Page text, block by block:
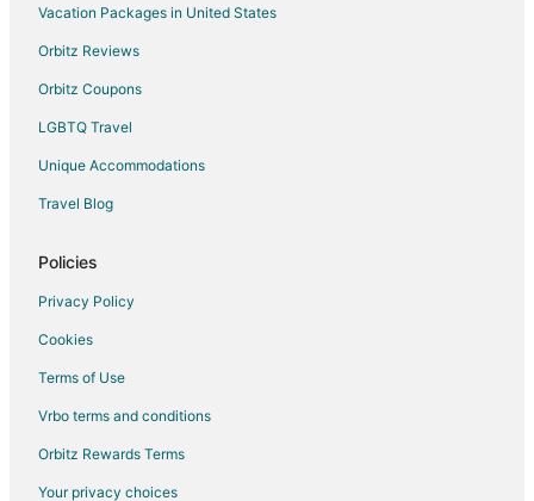
Vacation Packages in United States
Orbitz Reviews
Orbitz Coupons
LGBTQ Travel
Unique Accommodations
Travel Blog
Policies
Privacy Policy
Cookies
Terms of Use
Vrbo terms and conditions
Orbitz Rewards Terms
Your privacy choices